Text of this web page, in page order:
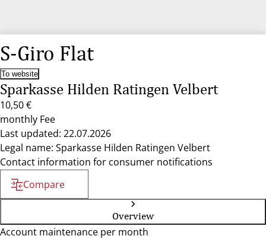
S-Giro Flat
To website
Sparkasse Hilden Ratingen Velbert
10,50 €
monthly Fee
Last updated: 22.07.2026
Legal name: Sparkasse Hilden Ratingen Velbert
Contact information for consumer notifications
Compare
Overview
Account maintenance per month